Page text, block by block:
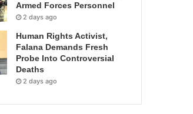
Armed Forces Personnel
2 days ago
Human Rights Activist,
Falana Demands Fresh
Probe Into Controversial
Deaths
2 days ago